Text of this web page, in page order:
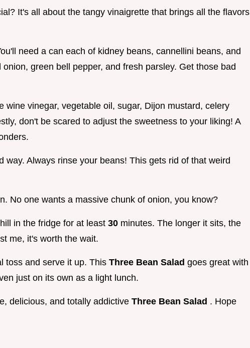
It's all about the tangy vinaigrette that brings all the flavors
need a can each of kidney beans, cannellini beans, and
green bell pepper, and fresh parsley. Get those bad
wine vinegar, vegetable oil, sugar, Dijon mustard, celery
don't be scared to adjust the sweetness to your liking! A
way. Always rinse your beans! This gets rid of that weird
No one wants a massive chunk of onion, you know?
in the fridge for at least 30 minutes. The longer it sits, the
me, it's worth the wait.
toss and serve it up. This Three Bean Salad goes great with
just on its own as a light lunch.
delicious, and totally addictive Three Bean Salad . Hope